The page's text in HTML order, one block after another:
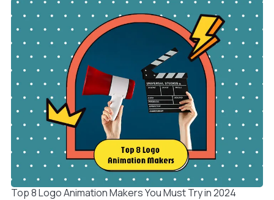
Top 8 Logo Animation Makers You Must Try in 2024